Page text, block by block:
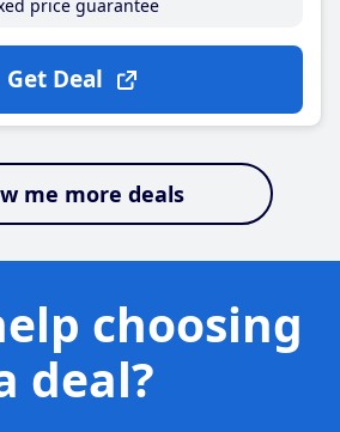
price guarantee
Get Deal
me more deals
choosing
deal?